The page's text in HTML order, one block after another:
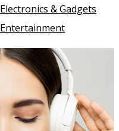
Electronics & Gadgets
Entertainment